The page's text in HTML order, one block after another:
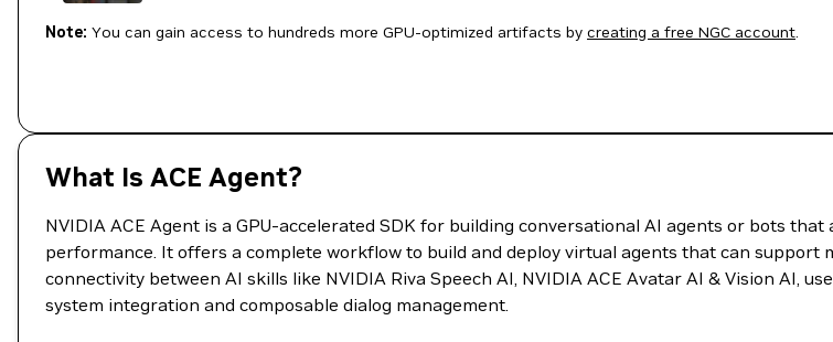
Note: You can gain access to hundreds more GPU-optimized artifacts by creating a free NGC account.
What Is ACE Agent?
NVIDIA ACE Agent is a GPU-accelerated SDK for building conversational AI agents or bots
performance. It offers a complete workflow to build and deploy virtual agents that can
connectivity between AI skills like NVIDIA Riva Speech AI, NVIDIA ACE Avatar AI & Vision AI,
system integration and composable dialog management.